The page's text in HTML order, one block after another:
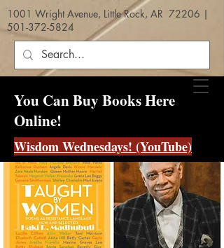
1001 Wright Avenue, Little Rock, AR 72206 |
501-372-5824
You Can Buy Books Here
Online!
Wisdom Wednesdays! (YouTube)